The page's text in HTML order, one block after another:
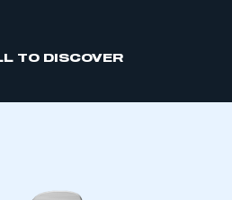
TO DISCOVER